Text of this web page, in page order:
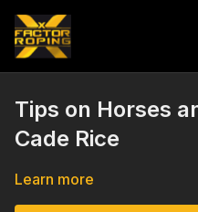
Tips on Horses
Cade Rice
Learn more